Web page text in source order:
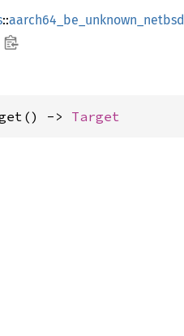
::aarch64_be_unknown_netbsd
-> Target